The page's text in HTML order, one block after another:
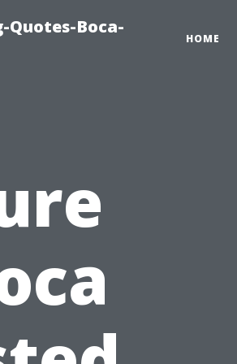
Quotes-Boca-
HOME